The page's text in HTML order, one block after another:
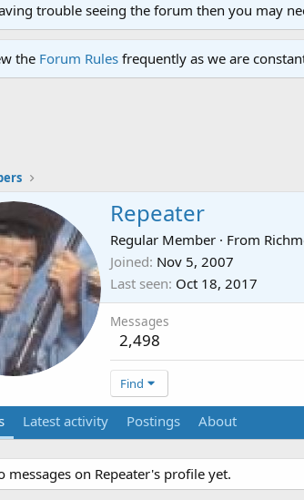
trouble seeing the forum then you may
the Forum Rules frequently as we are
Repeater
Regular Member · From
Joined Nov 5, 2007
Last seen Oct 18, 2017
Messages
2,498
Find
Latest activity Postings About
messages on Repeater's profile yet.